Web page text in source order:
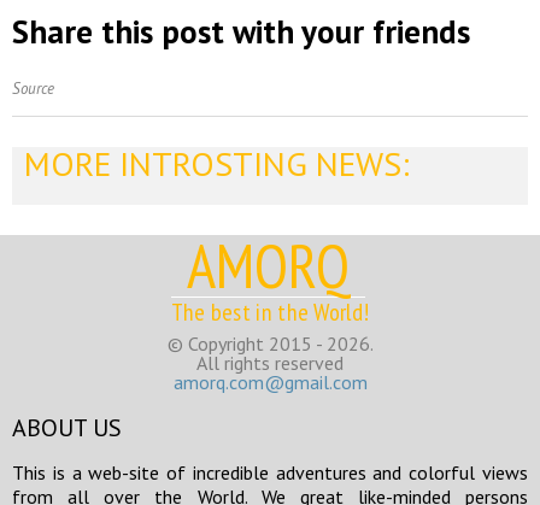
Share this post with your friends
Source
MORE INTROSTING NEWS:
AMORQ
The best in the World!
© Copyright 2015 - 2026.
All rights reserved
amorq.com@gmail.com
ABOUT US
This is a web-site of incredible adventures and colorful views
from all over the World. We great like-minded persons